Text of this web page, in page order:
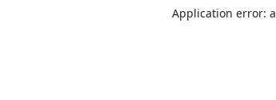
Application error: a